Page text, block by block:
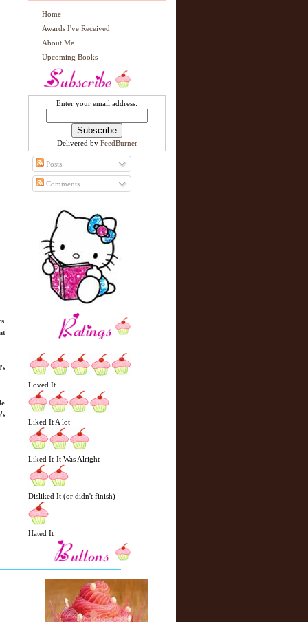
w
r
P
o
Home
Awards I've Received
About Me
Upcoming Books
Enter your email address:
Delivered by FeedBurner
Posts
Comments
Loved It
Liked It A lot
Liked It-It Was Alright
Disliked It (or didn't finish)
Hated It